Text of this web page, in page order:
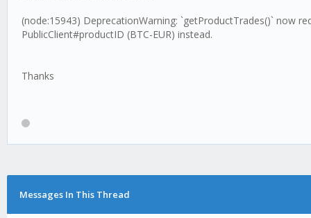
(node:15943) DeprecationWarning: `getProductTrades()` now
PublicClient#productID (BTC-EUR) instead.
Thanks
Messages In This Thread